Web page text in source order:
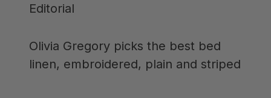
Editorial
Olivia Gregory picks the best bed
linen, embroidered, plain and striped